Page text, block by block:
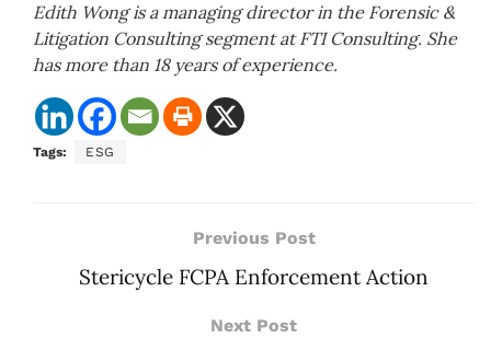
Edith Wong is a managing director in the Forensic &
Litigation Consulting segment at FTI Consulting. She
has more than 18 years of experience.
Tags: ESG
Previous Post
Stericycle FCPA Enforcement Action
Next Post